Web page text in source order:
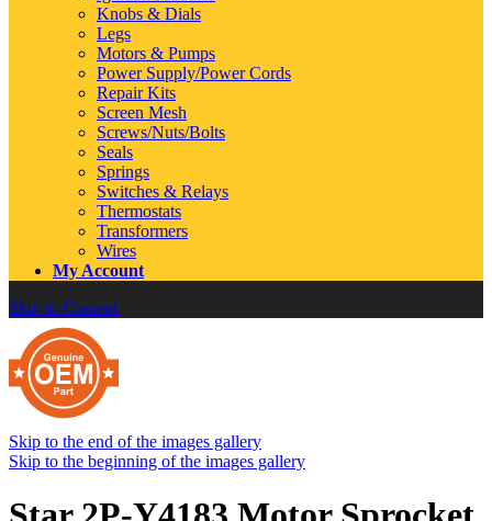
Knobs & Dials
Legs
Motors & Pumps
Power Supply/Power Cords
Repair Kits
Screen Mesh
Screws/Nuts/Bolts
Seals
Springs
Switches & Relays
Thermostats
Transformers
Wires
My Account
Skip to Content
Skip to the end of the images gallery
Skip to the beginning of the images gallery